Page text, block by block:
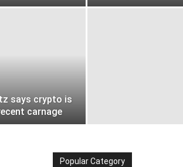
says crypto is
carnage
Popular Category